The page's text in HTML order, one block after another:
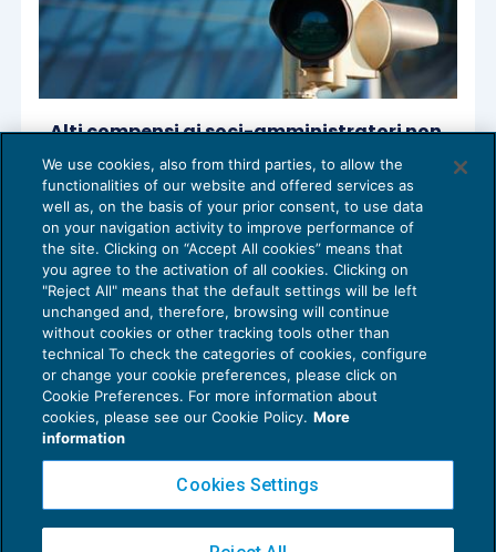
Alti compensi ai soci-amministratori non
giustificano la bassa redditività
ACCERTAMENTO27/10/2020
diLucia Recchioni – Comitato Scientifico Master Breve
365
Privacy Policy
Cookie Policy
Copyright 2016 ©Gruppo Euroconference S.p.A.v2.32.4
We use cookies, also from third parties, to allow the
functionalities of our website and offered services as
well as, on the basis of your prior consent, to use data
on your navigation activity to improve performance of
the site. Clicking on “Accept All cookies” means that
you agree to the activation of all cookies. Clicking on
"Reject All" means that the default settings will be left
unchanged and, therefore, browsing will continue
without cookies or other tracking tools other than
technical To check the categories of cookies, configure
or change your cookie preferences, please click on
Cookie Preferences. For more information about
cookies, please see our Cookie Policy. More
information
Cookies Settings